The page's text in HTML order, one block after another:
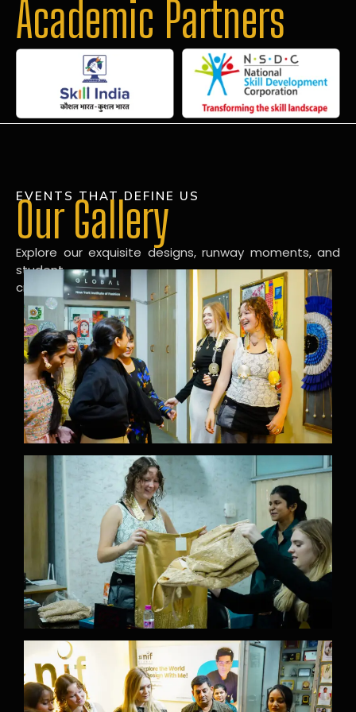
Academic Partners
EVENTS THAT DEFINE US
Our Gallery
Explore our exquisite designs, runway moments, and
student
creations in our dynamic fashion gallery.